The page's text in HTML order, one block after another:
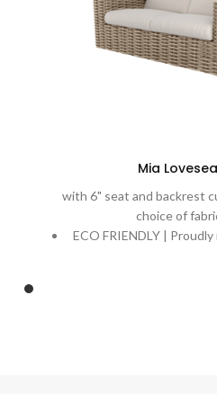
Mia
with 6" seat and backrest
choice of
ECO FRIENDLY |